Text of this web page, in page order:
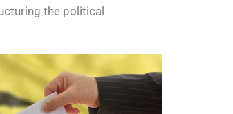
the political